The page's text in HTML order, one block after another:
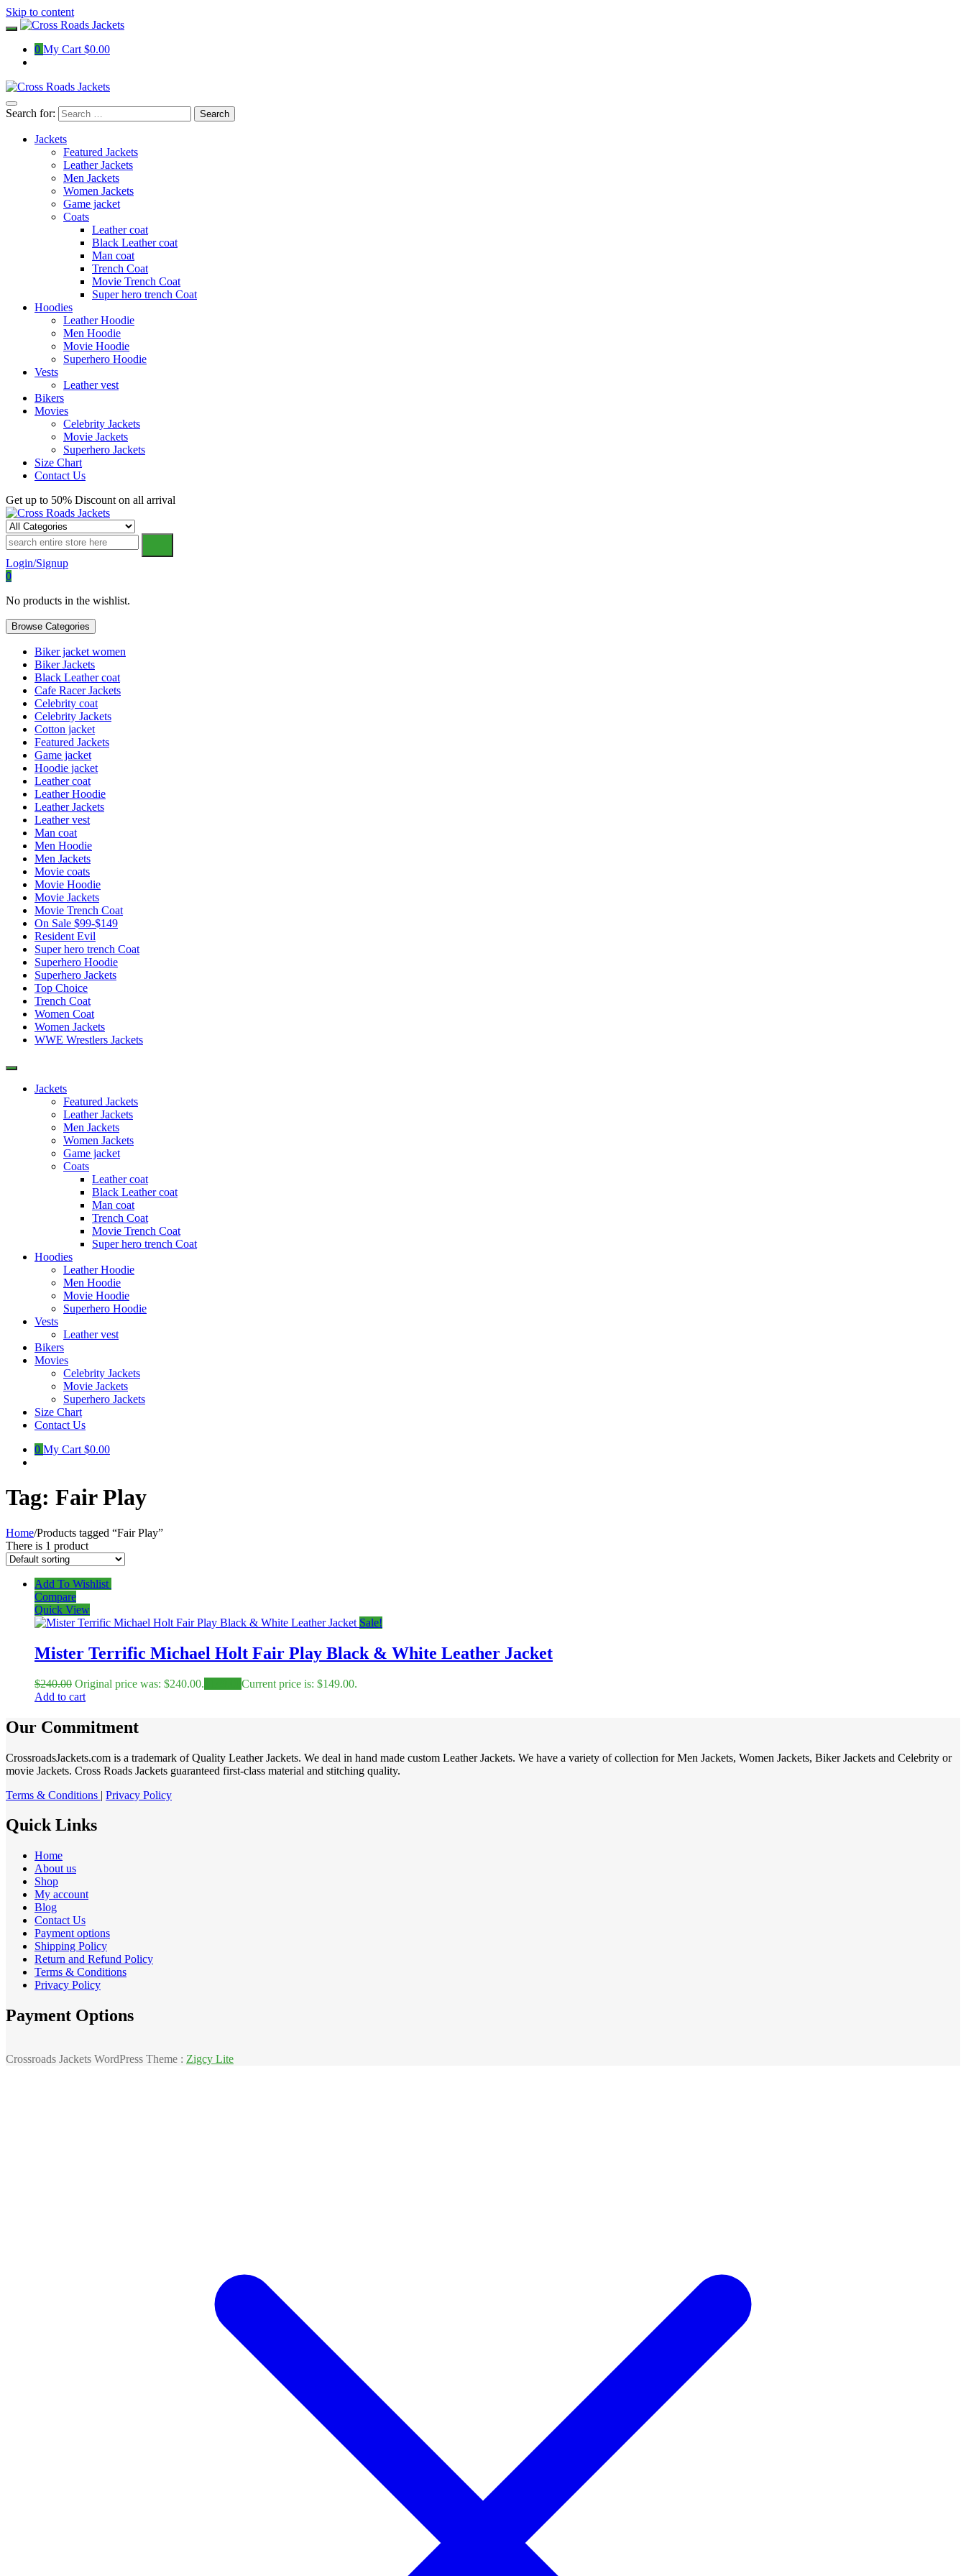
Skip to content
0 My Cart $0.00
Search for:
Jackets
Featured Jackets
Leather Jackets
Men Jackets
Women Jackets
Game jacket
Coats
Leather coat
Black Leather coat
Man coat
Trench Coat
Movie Trench Coat
Super hero trench Coat
Hoodies
Leather Hoodie
Men Hoodie
Movie Hoodie
Superhero Hoodie
Vests
Leather vest
Bikers
Movies
Celebrity Jackets
Movie Jackets
Superhero Jackets
Size Chart
Contact Us
Get up to 50% Discount on all arrival
Cross Roads Jackets
Login/Signup
0
No products in the wishlist.
Browse Categories
Biker jacket women
Biker Jackets
Black Leather coat
Cafe Racer Jackets
Celebrity coat
Celebrity Jackets
Cotton jacket
Featured Jackets
Game jacket
Hoodie jacket
Leather coat
Leather Hoodie
Leather Jackets
Leather vest
Man coat
Men Hoodie
Men Jackets
Movie coats
Movie Hoodie
Movie Jackets
Movie Trench Coat
On Sale $99-$149
Resident Evil
Super hero trench Coat
Superhero Hoodie
Superhero Jackets
Top Choice
Trench Coat
Women Coat
Women Jackets
WWE Wrestlers Jackets
Jackets
Featured Jackets
Leather Jackets
Men Jackets
Women Jackets
Game jacket
Coats
Leather coat
Black Leather coat
Man coat
Trench Coat
Movie Trench Coat
Super hero trench Coat
Hoodies
Leather Hoodie
Men Hoodie
Movie Hoodie
Superhero Hoodie
Vests
Leather vest
Bikers
Movies
Celebrity Jackets
Movie Jackets
Superhero Jackets
Size Chart
Contact Us
0 My Cart $0.00
Tag: Fair Play
Home/Products tagged “Fair Play”
There is 1 product
Add To Wishlist
Compare
Quick View
Sale!
Mister Terrific Michael Holt Fair Play Black & White Leather Jacket
$240.00 Original price was: $240.00.
Current price is: $149.00.
Add to cart
Our Commitment
CrossroadsJackets.com is a trademark of Quality Leather Jackets. We deal in hand made custom Leather Jackets. We have a variety of collection for Men Jackets, Women Jackets, Biker Jackets and Celebrity or
movie Jackets. Cross Roads Jackets guaranteed first-class material and stitching quality.
Terms & Conditions | Privacy Policy
Quick Links
Home
About us
Shop
My account
Blog
Contact Us
Payment options
Shipping Policy
Return and Refund Policy
Terms & Conditions
Privacy Policy
Payment Options
Crossroads Jackets WordPress Theme : Zigcy Lite